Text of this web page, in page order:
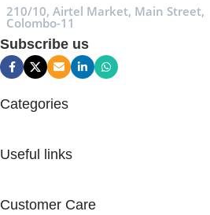
210/10, Airtel Market, Main Street,
Colombo-11
Subscribe us
Categories
Useful links
Customer Care